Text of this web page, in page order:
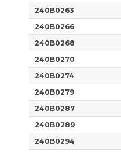
240B0263
240B0266
240B0268
240B0270
240B0274
240B0279
240B0287
240B0289
240B0294